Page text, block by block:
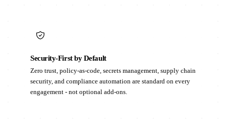
Security-First by Default
Zero trust, policy-as-code, secrets management, supply chain
security, and compliance automation are standard on every
engagement - not optional add-ons.